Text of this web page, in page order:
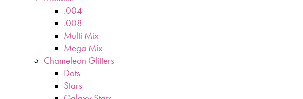
.004
.008
Multi Mix
Mega Mix
Chameleon Glitters
Dots
Stars